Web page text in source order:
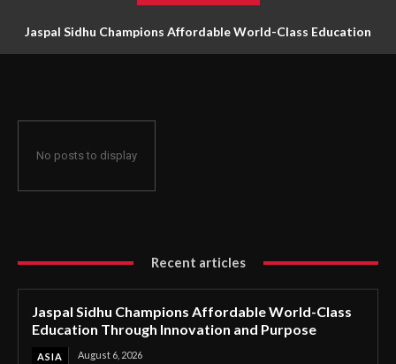
Jaspal Sidhu Champions Affordable World-Class Education
No posts to display
Recent articles
Jaspal Sidhu Champions Affordable World-Class
Education Through Innovation and Purpose
ASIA August 6, 2026